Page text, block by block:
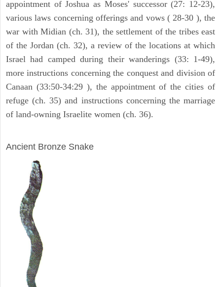
appointment of Joshua as Moses' successor (27: 12-23),
various laws concerning offerings and vows ( 28-30 ), the
war with Midian (ch. 31), the settlement of the tribes east
of the Jordan (ch. 32), a review of the locations at which
Israel had camped during their wanderings (33: 1-49),
more instructions concerning the conquest and division of
Canaan (33:50-34:29 ), the appointment of the cities of
refuge (ch. 35) and instructions concerning the marriage
of land-owning Israelite women (ch. 36).
Ancient Bronze Snake